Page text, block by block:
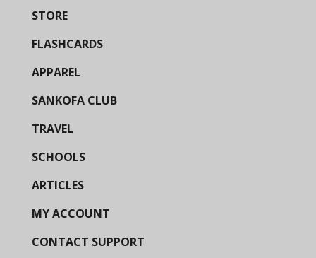
STORE
FLASHCARDS
APPAREL
SANKOFA CLUB
TRAVEL
SCHOOLS
ARTICLES
MY ACCOUNT
CONTACT SUPPORT